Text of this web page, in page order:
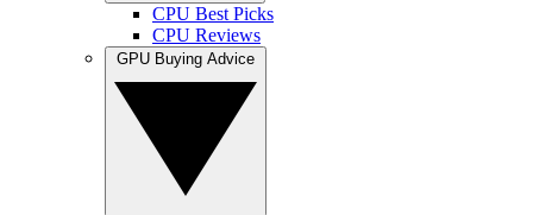
CPU Best Picks
CPU Reviews